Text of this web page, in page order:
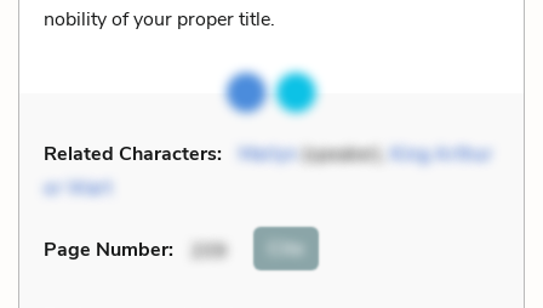
nobility of your proper title.
Related Characters: Merlyn(speaker), King Arthur
or Wart
Page Number: 209 Cite